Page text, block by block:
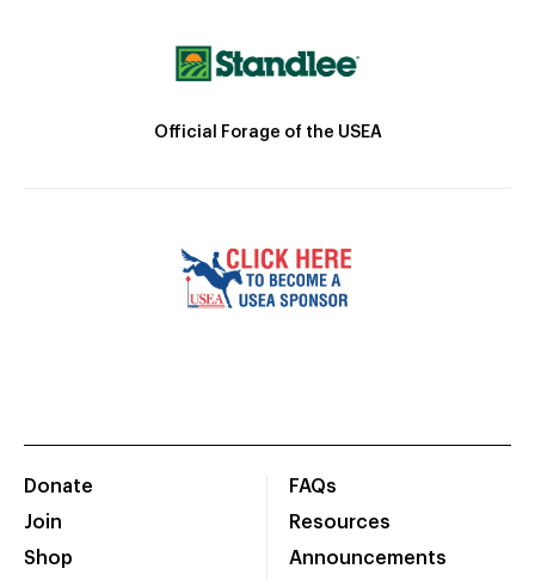
Official Forage of the USEA
Donate
Join
Shop
FAQs
Resources
Announcements